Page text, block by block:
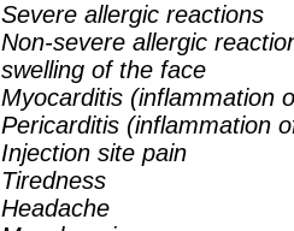
Severe allergic reactions
Non-severe allergic
swelling of the face
Myocarditis (inflammation
Pericarditis (inflammation
Injection site pain
Tiredness
Headache